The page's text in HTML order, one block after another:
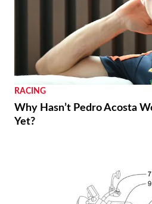
RACING
Why Hasn’t Pedro Acosta
Yet?